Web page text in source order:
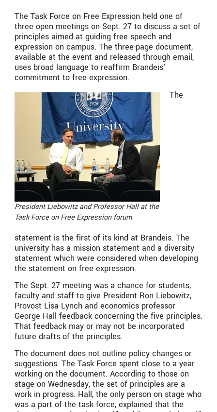
The Task Force on Free Expression held one of
three open meetings on Sept. 27 to discuss a set of
principles aimed at guiding free speech and
expression on campus. The three-page document,
available at the event and released through email,
uses broad language to reaffirm Brandeis’
commitment to free expression.
President Liebowitz and Professor Hall at the
Task Force on Free Expression forum
The
statement is the first of its kind at Brandeis. The
university has a mission statement and a diversity
statement which were considered when developing
the statement on free expression.
The Sept. 27 meeting was a chance for students,
faculty and staff to give President Ron Liebowitz,
Provost Lisa Lynch and economics professor
George Hall feedback concerning the five principles.
That feedback may or may not be incorporated
future drafts of the principles.
The document does not outline policy changes or
suggestions. The Task Force spent close to a year
working on the document. According to those on
stage on Wednesday, the set of principles are a
work in progress. Hall, the only person on stage who
was a part of the task force, explained that the